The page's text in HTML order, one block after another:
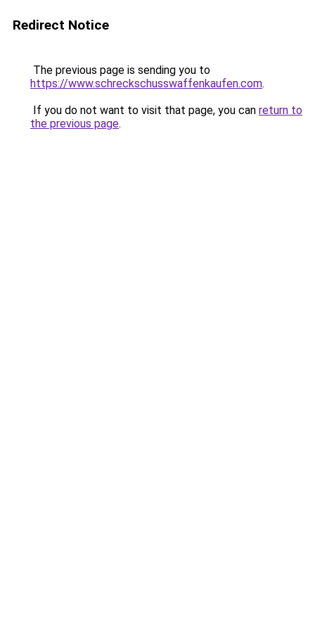
Redirect Notice
The previous page is sending you to
https://www.schreckschusswaffenkaufen.com.
If you do not want to visit that page, you can return to
the previous page.